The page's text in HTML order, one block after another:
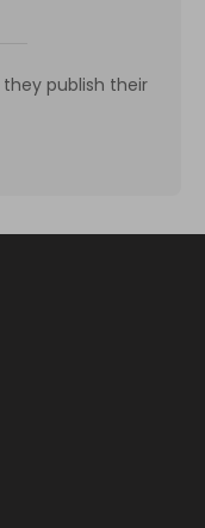
publish their